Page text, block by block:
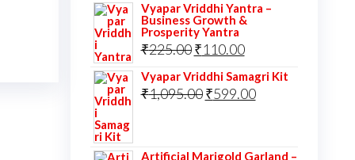
Vyapar Vriddhi Yantra –
Business Growth &
Prosperity Yantra
₹225.00 Original
price
was:
₹110.00Current
price
is:
Vyapar Vriddhi Samagri Kit
₹1,095.00 Original
₹599.00Current
Artificial Marigold Garland –